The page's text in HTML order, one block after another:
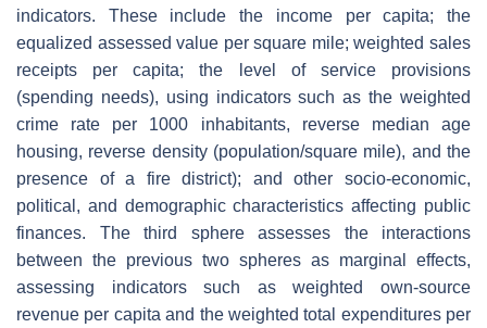
indicators. These include the income per capita; the
equalized assessed value per square mile; weighted sales
receipts per capita; the level of service provisions
(spending needs), using indicators such as the weighted
crime rate per 1000 inhabitants, reverse median age
housing, reverse density (population/square mile), and the
presence of a fire district); and other socio-economic,
political, and demographic characteristics affecting public
finances. The third sphere assesses the interactions
between the previous two spheres as marginal effects,
assessing indicators such as weighted own-source
revenue per capita and the weighted total expenditures per